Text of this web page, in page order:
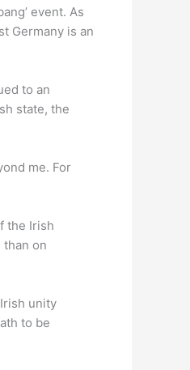
event. As
Germany is an
to an
state, the
me. For
the Irish
on
unity
to be